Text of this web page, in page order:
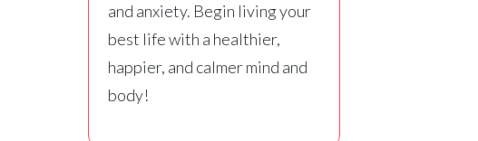
and anxiety. Begin living your
best life with a healthier,
happier, and calmer mind and
body!